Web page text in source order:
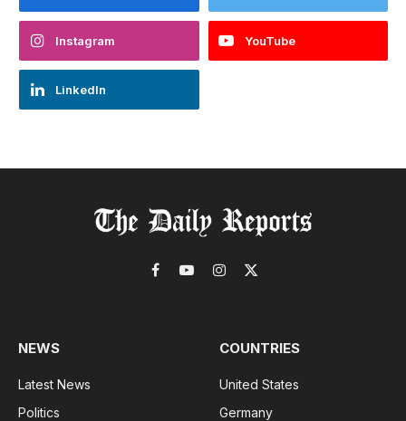
Instagram YouTube
LinkedIn
Facebook
YouTubeInstagram
X
NEWS
Latest News
Politics
COUNTRIES
United States
Germany